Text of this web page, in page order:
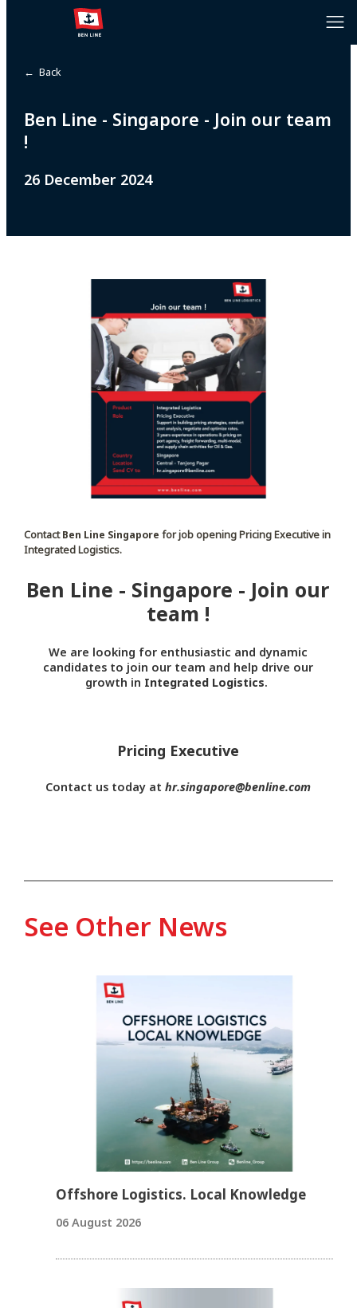
← Back
Ben Line - Singapore - Join our team
!
26 December 2024
ContactBen Line Singapore for job opening Pricing Executive in
Integrated Logistics.
Ben Line - Singapore - Join our
team !
We are looking for enthusiastic and dynamic
candidates to join our team and help drive our
growth in Integrated Logistics.
Pricing Executive
Contact us today athr.singapore@benline.com
See Other News
Offshore Logistics. Local Knowledge
06 August 2026